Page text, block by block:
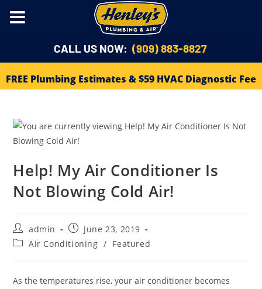
CALL US NOW: (909) 883-8827
FREE Plumbing Estimates & $59 HVAC Diagnostic Fee
Help! My Air Conditioner Is
Not Blowing Cold Air!
admin
June 23, 2019
Air Conditioning / Featured
As the temperatures rise, your air conditioner becomes